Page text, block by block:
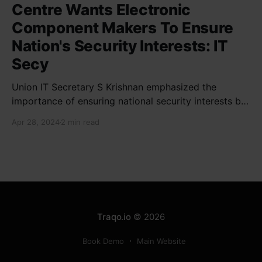
Centre Wants Electronic
Component Makers To Ensure
Nation's Security Interests: IT
Secy
Union IT Secretary S Krishnan emphasized the
importance of ensuring national security interests by
new projects. He highlighted the significance of
Apr 28, 2024 2 min read
Traqo.io © 2026
Book Demo Main Website